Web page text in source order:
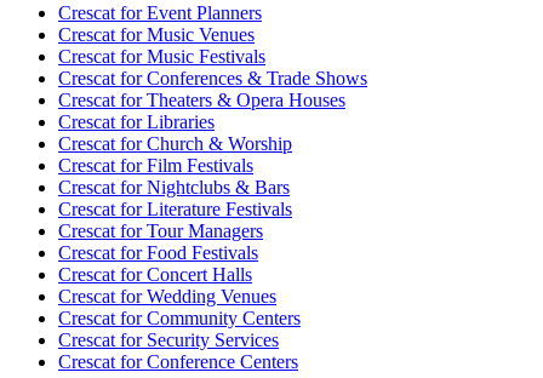
Crescat forEvent Planners
Crescat forMusic Venues
Crescat forMusic Festivals
Crescat forConferences & Trade Shows
Crescat forTheaters & Opera Houses
Crescat forLibraries
Crescat forChurch & Worship
Crescat forFilm Festivals
Crescat forNightclubs & Bars
Crescat forLiterature Festivals
Crescat forTour Managers
Crescat forFood Festivals
Crescat forConcert Halls
Crescat forWedding Venues
Crescat forCommunity Centers
Crescat forSecurity Services
Crescat forConference Centers